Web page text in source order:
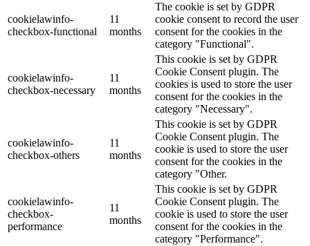
cookielawinfo-
checkbox-functional
11
months
The cookie is set by GDPR
cookie consent to record the user
consent for the cookies in the
category "Functional".
cookielawinfo-
checkbox-necessary
11
months
This cookie is set by GDPR
Cookie Consent plugin. The
cookies is used to store the user
consent for the cookies in the
category "Necessary".
cookielawinfo-
checkbox-others
11
months
This cookie is set by GDPR
Cookie Consent plugin. The
cookie is used to store the user
consent for the cookies in the
category "Other.
cookielawinfo-
checkbox-
performance
11
months
This cookie is set by GDPR
Cookie Consent plugin. The
cookie is used to store the user
consent for the cookies in the
category "Performance".